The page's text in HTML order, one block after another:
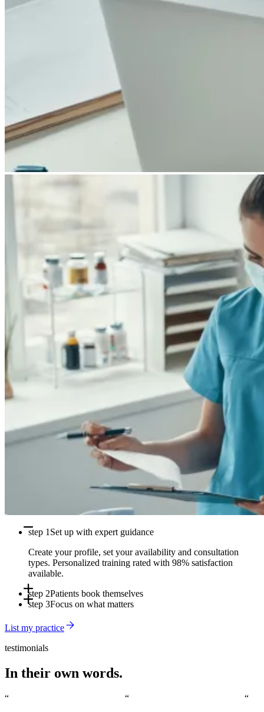
step 1 Set up with expert guidance
Create your profile, set your availability and consultation
types. Personalized training rated with 98% satisfaction
available.
step 2Patients book themselves
around the clock, without involving your front desk.
step 3Focus on what matters
Automated reminders reduce no-shows. You arrive to a full,
organized schedule every day.
List my practice
testimonials
In their own words.
“
“
“